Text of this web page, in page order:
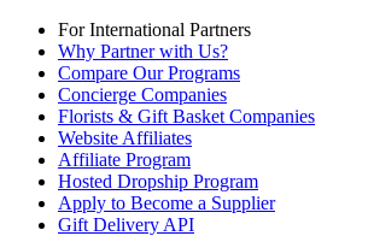
For International Partners
Why Partner with Us?
Compare Our Programs
Concierge Companies
Florists & Gift Basket Companies
Website Affiliates
Affiliate Program
Hosted Dropship Program
Apply to Become a Supplier
Gift Delivery API